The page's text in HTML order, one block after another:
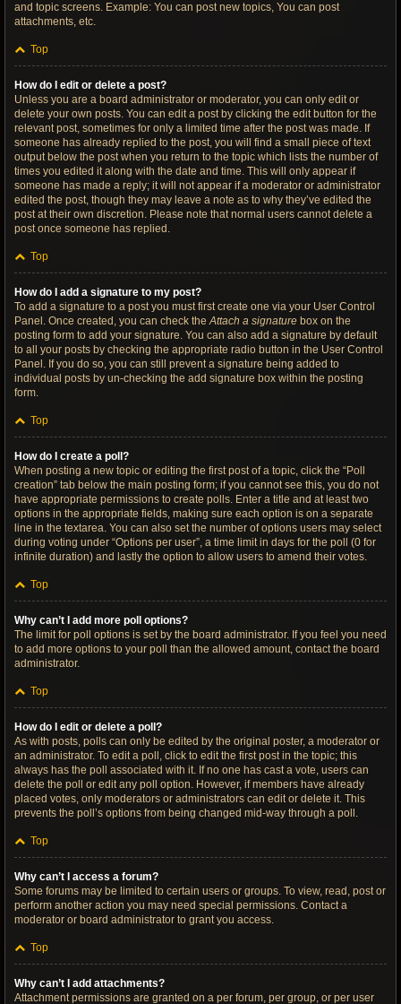
and topic screens. Example: You can post new topics, You can post
attachments, etc.
Top
How do I edit or delete a post?
Unless you are a board administrator or moderator, you can only edit or
delete your own posts. You can edit a post by clicking the edit button for the
relevant post, sometimes for only a limited time after the post was made. If
someone has already replied to the post, you will find a small piece of text
output below the post when you return to the topic which lists the number of
times you edited it along with the date and time. This will only appear if
someone has made a reply; it will not appear if a moderator or administrator
edited the post, though they may leave a note as to why they’ve edited the
post at their own discretion. Please note that normal users cannot delete a
post once someone has replied.
Top
How do I add a signature to my post?
To add a signature to a post you must first create one via your User Control
Panel. Once created, you can check theAttach a signature box on the
posting form to add your signature. You can also add a signature by default
to all your posts by checking the appropriate radio button in the User Control
Panel. If you do so, you can still prevent a signature being added to
individual posts by un-checking the add signature box within the posting
form.
Top
How do I create a poll?
When posting a new topic or editing the first post of a topic, click the “Poll
creation” tab below the main posting form; if you cannot see this, you do not
have appropriate permissions to create polls. Enter a title and at least two
options in the appropriate fields, making sure each option is on a separate
line in the textarea. You can also set the number of options users may select
during voting under “Options per user”, a time limit in days for the poll (0 for
infinite duration) and lastly the option to allow users to amend their votes.
Top
Why can’t I add more poll options?
The limit for poll options is set by the board administrator. If you feel you need
to add more options to your poll than the allowed amount, contact the board
administrator.
Top
How do I edit or delete a poll?
As with posts, polls can only be edited by the original poster, a moderator or
an administrator. To edit a poll, click to edit the first post in the topic; this
always has the poll associated with it. If no one has cast a vote, users can
delete the poll or edit any poll option. However, if members have already
placed votes, only moderators or administrators can edit or delete it. This
prevents the poll’s options from being changed mid-way through a poll.
Top
Why can’t I access a forum?
Some forums may be limited to certain users or groups. To view, read, post or
perform another action you may need special permissions. Contact a
moderator or board administrator to grant you access.
Top
Why can’t I add attachments?
Attachment permissions are granted on a per forum, per group, or per user